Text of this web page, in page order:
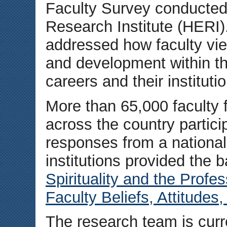
Faculty Survey
Research Institute
addressed how faculty
and development within
careers and their
More than 65,000
across the country
responses from a
institutions provided the
Spirituality and the
Faculty Beliefs,
The research team is